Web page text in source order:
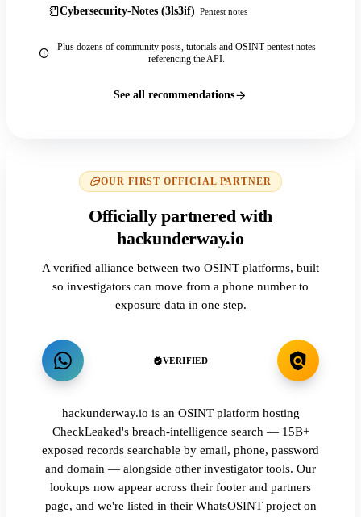
Cybersecurity-Notes (3ls3if) Pentest notes
Plus dozens of community posts, tutorials and OSINT pentest notes
referencing the API.
See all recommendations
OUR FIRST OFFICIAL PARTNER
Officially partnered with
hackunderway.io
A verified alliance between two OSINT platforms, built
so investigators can move from a phone number to
exposure data in one step.
VERIFIED
hackunderway.io is an OSINT platform hosting
CheckLeaked's breach-intelligence search — 15B+
exposed records searchable by email, phone, password
and domain — alongside other investigator tools. Our
lookups now appear across their footer and partners
page, and we're listed in their WhatsOSINT project on